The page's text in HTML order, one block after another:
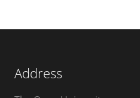
Address